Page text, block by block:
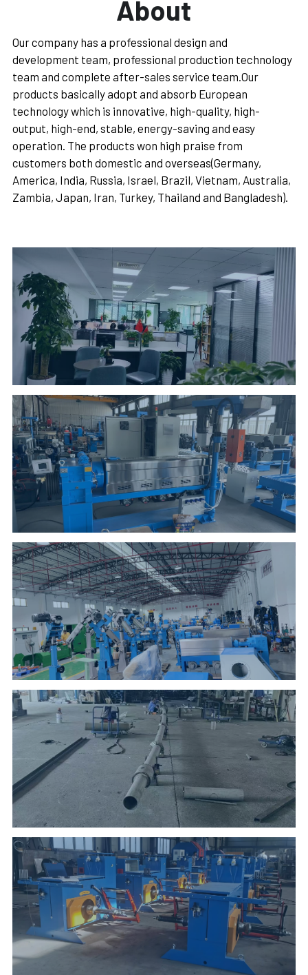
About
Our company has a professional design and
development team, professional production technology
team and complete after-sales service team.Our
products basically adopt and absorb European
technology which is innovative, high-quality, high-
output, high-end, stable, energy-saving and easy
operation. The products won high praise from
customers both domestic and overseas(Germany,
America, India, Russia, Israel, Brazil, Vietnam, Australia,
Zambia, Japan, Iran, Turkey, Thailand and Bangladesh).